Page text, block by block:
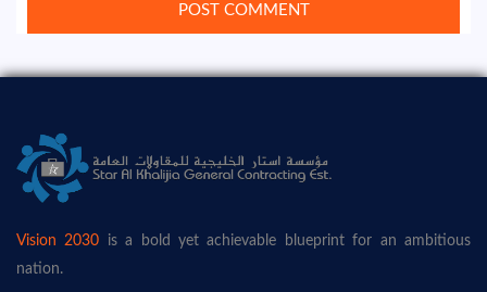
Vision 2030 is a bold yet achievable blueprint for an ambitious
nation.